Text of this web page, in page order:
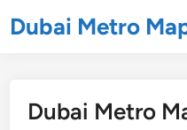
toDubai Metro
Dubai Metro